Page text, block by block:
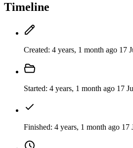
Timeline
Created: 4 years, 1 month ago 17
Started: 4 years, 1 month ago 17
Finished: 4 years, 1 month ago 17